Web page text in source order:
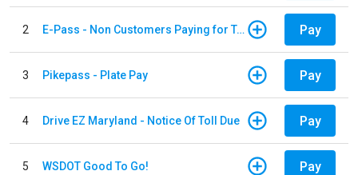
2 E-Pass - Non Customers Paying for Toll Violations Pay
3 Pikepass - Plate Pay Pay
4 Drive EZ Maryland - Notice Of Toll Due Pay
5 WSDOT Good To Go! Pay